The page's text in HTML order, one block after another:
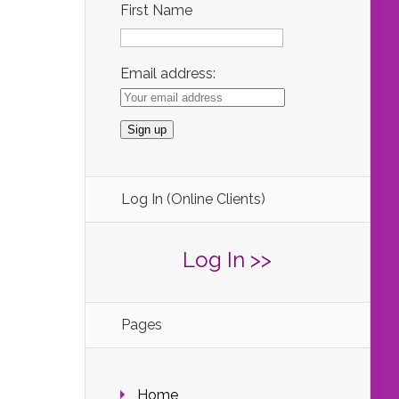
First Name
Email address:
Log In (Online Clients)
Log In >>
Pages
Home